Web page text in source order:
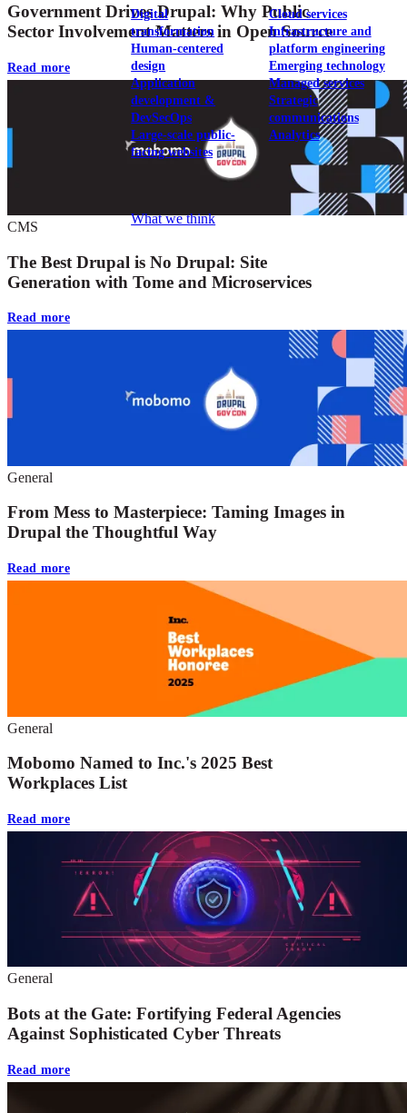
Digital
transformation
Human-centered
design
Application
development &
DevSecOps
Large-scale public-
facing websites
Cloud services
Infrastructure and
platform engineering
Emerging technology
Managed services
Strategic
communications
Analytics
What we think
Government Drives Drupal: Why Public
Sector Involvement Matters in Open Source
Read more
CMS
The Best Drupal is No Drupal: Site
Generation with Tome and Microservices
Read more
General
From Mess to Masterpiece: Taming Images in
Drupal the Thoughtful Way
Read more
General
Mobomo Named to Inc.'s 2025 Best
Workplaces List
Read more
General
Bots at the Gate: Fortifying Federal Agencies
Against Sophisticated Cyber Threats
Read more